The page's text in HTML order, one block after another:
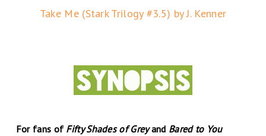
Take Me (Stark Trilogy #3.5) by J. Kenner
For fans of Fifty Shades of Greyand Bared to You